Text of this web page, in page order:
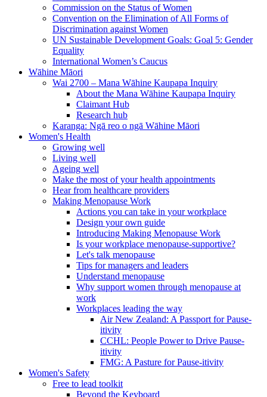
Commission on the Status of Women
Convention on the Elimination of All Forms of
Discrimination against Women
UN Sustainable Development Goals: Goal 5: Gender
Equality
International Women’s Caucus
Wāhine Māori
Wai 2700 – Mana Wāhine Kaupapa Inquiry
About the Mana Wāhine Kaupapa Inquiry
Claimant Hub
Research hub
Karanga: Ngā reo o ngā Wāhine Māori
Women's Health
Growing well
Living well
Ageing well
Make the most of your health appointments
Hear from healthcare providers
Making Menopause Work
Actions you can take in your workplace
Design your own guide
Introducing Making Menopause Work
Is your workplace menopause-supportive?
Let's talk menopause
Tips for managers and leaders
Understand menopause
Why support women through menopause at
work
Workplaces leading the way
Air New Zealand: A Passport for Pause-
itivity
CCHL: People Power to Drive Pause-
itivity
FMG: A Pasture for Pause-itivity
Women's Safety
Free to lead toolkit
Beyond the Keyboard